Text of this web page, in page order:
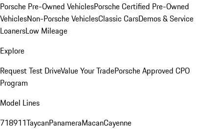
Porsche Pre-Owned VehiclesPorsche Certified Pre-Owned
VehiclesNon-Porsche VehiclesClassic CarsDemos & Service
LoanersLow Mileage
Explore
Request Test DriveValue Your TradePorsche Approved CPO
Program
Model Lines
718911TaycanPanameraMacanCayenne